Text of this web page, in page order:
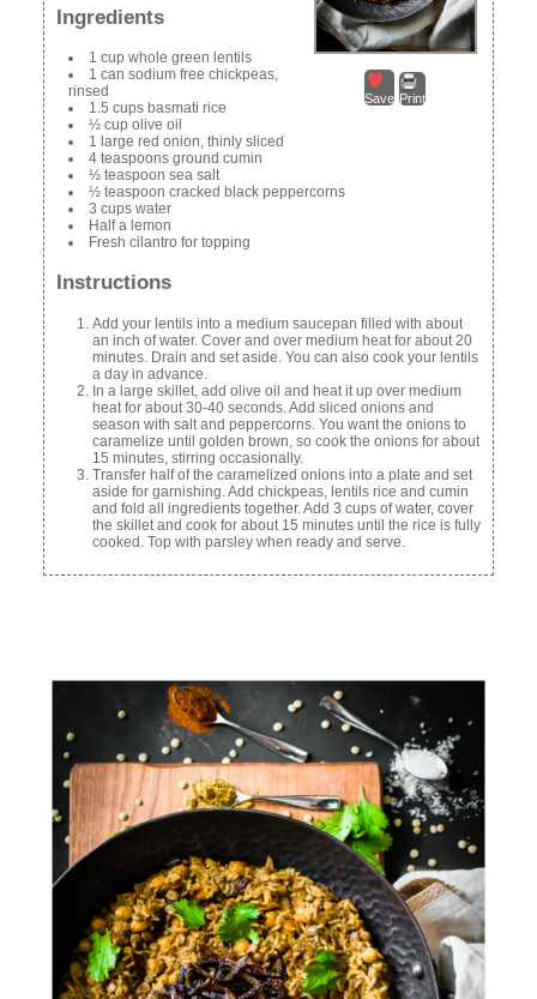
Save Print
Ingredients
1 cup whole green lentils
1 can sodium free chickpeas,
rinsed
1.5 cups basmati rice
½ cup olive oil
1 large red onion, thinly sliced
4 teaspoons ground cumin
½ teaspoon sea salt
½ teaspoon cracked black peppercorns
3 cups water
Half a lemon
Fresh cilantro for topping
Instructions
Add your lentils into a medium saucepan filled with about
an inch of water. Cover and over medium heat for about 20
minutes. Drain and set aside. You can also cook your lentils
a day in advance.
In a large skillet, add olive oil and heat it up over medium
heat for about 30-40 seconds. Add sliced onions and
season with salt and peppercorns. You want the onions to
caramelize until golden brown, so cook the onions for about
15 minutes, stirring occasionally.
Transfer half of the caramelized onions into a plate and set
aside for garnishing. Add chickpeas, lentils rice and cumin
and fold all ingredients together. Add 3 cups of water, cover
the skillet and cook for about 15 minutes until the rice is fully
cooked. Top with parsley when ready and serve.